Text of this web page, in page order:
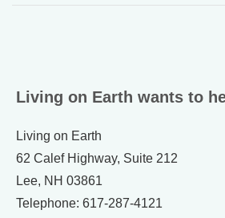
Living on Earth wants to
Living on Earth
62 Calef Highway, Suite 212
Lee, NH 03861
Telephone: 617-287-4121